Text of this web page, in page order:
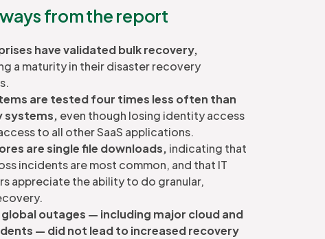
from the report
have validated bulk recovery,
a maturity in their disaster recovery
are tested four times less often than
systems, even though losing identity access
to all other SaaS applications.
are single file downloads, indicating that
incidents are most common, and that IT
appreciate the ability to do granular,
outages — including major cloud and
— did not lead to increased recovery